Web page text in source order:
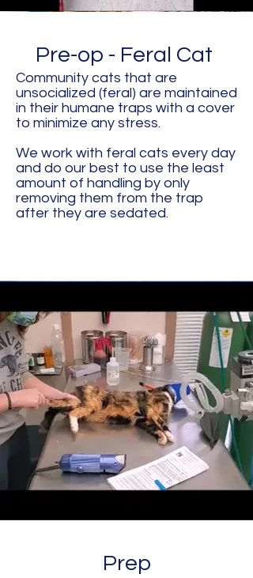
Pre-op - Feral Cat
Community cats that are
unsocialized (feral) are maintained
in their humane traps with a cover
to minimize any stress.
We work with feral cats every day
and do our best to use the least
amount of handling by only
removing them from the trap
after they are sedated.
Prep